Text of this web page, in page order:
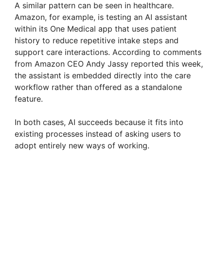
A similar pattern can be seen in healthcare.
Amazon, for example, is testing an AI assistant
within its One Medical app that uses patient
history to reduce repetitive intake steps and
support care interactions. According to comments
from Amazon CEO Andy Jassy reported this week,
the assistant is embedded directly into the care
workflow rather than offered as a standalone
feature.
In both cases, AI succeeds because it fits into
existing processes instead of asking users to
adopt entirely new ways of working.